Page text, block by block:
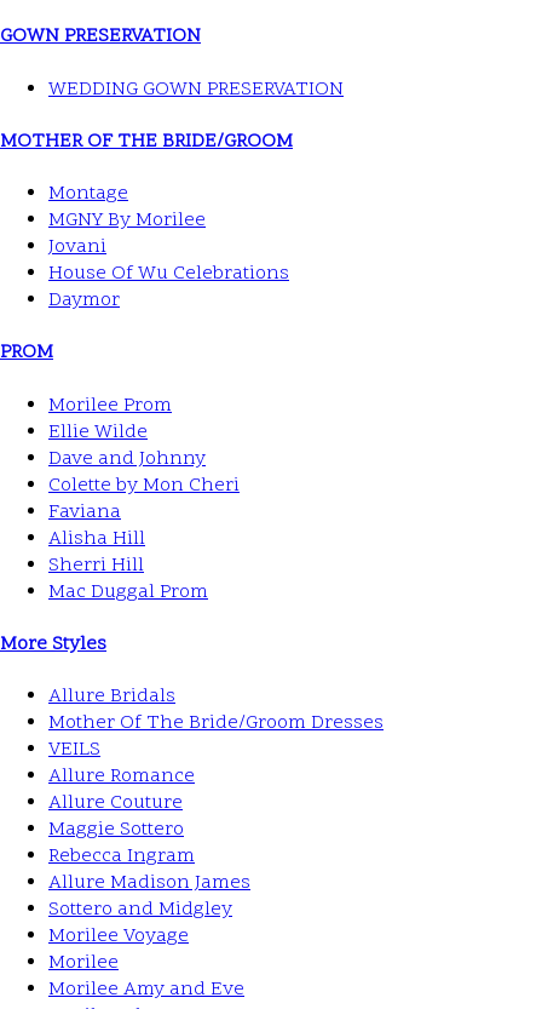
GOWN PRESERVATION
WEDDING GOWN PRESERVATION
MOTHER OF THE BRIDE/GROOM
Montage
MGNY By Morilee
Jovani
House Of Wu Celebrations
Daymor
PROM
Morilee Prom
Ellie Wilde
Dave and Johnny
Colette by Mon Cheri
Faviana
Alisha Hill
Sherri Hill
Mac Duggal Prom
More Styles
Allure Bridals
Mother Of The Bride/Groom Dresses
VEILS
Allure Romance
Allure Couture
Maggie Sottero
Rebecca Ingram
Allure Madison James
Sottero and Midgley
Morilee Voyage
Morilee
Morilee Amy and Eve